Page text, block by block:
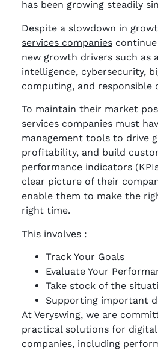
has been growing steadily
Despite a slowdown in
services companies
new growth drivers such as
intelligence, cybersecurity,
computing, and responsible
To maintain their market
services companies must
management tools to drive
profitability, and build
performance indicators
clear picture of their
enable them to make the
right time.
This involves :
Track Your Goals
Evaluate Your
Take stock of the
Supporting important
At Veryswing, we are
practical solutions for digital
companies, including